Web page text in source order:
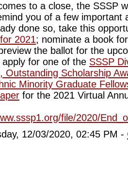
to a close, the SSSP
you of a few important
done so, take this
2021; nominate a book
the ballot for the
apply for one of the SSSP
Outstanding Scholarship
Minority Graduate
for the 2021 Virtual
file/2020/
12/03/2020, 02:45 PM -